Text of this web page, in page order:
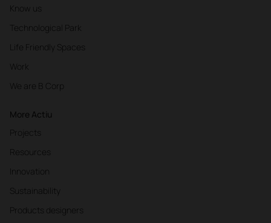
Know us
Technological Park
Life Friendly Spaces
Work
We are B Corp
More Actiu
Projects
Resources
Innovation
Sustainability
Products designers